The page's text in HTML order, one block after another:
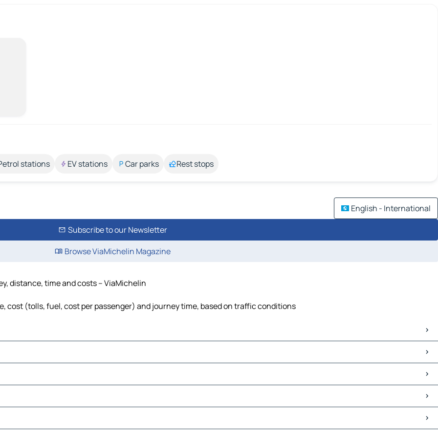
stations EV stations Car parks Rest stops
English - International
Subscribe to our Newsletter
Browse ViaMichelin Magazine
distance, time and costs – ViaMichelin
cost (tolls, fuel, cost per passenger) and journey time, based on traffic conditions